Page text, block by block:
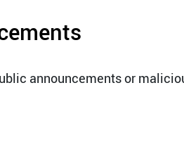
announcements or